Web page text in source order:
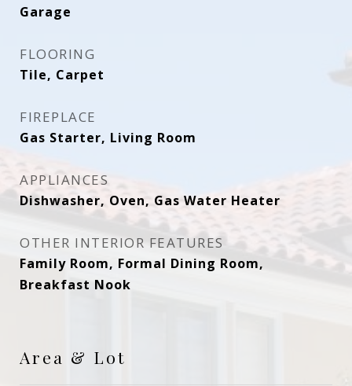
Garage
FLOORING
Tile, Carpet
FIREPLACE
Gas Starter, Living Room
APPLIANCES
Dishwasher, Oven, Gas Water Heater
OTHER INTERIOR FEATURES
Family Room, Formal Dining Room,
Breakfast Nook
Area & Lot